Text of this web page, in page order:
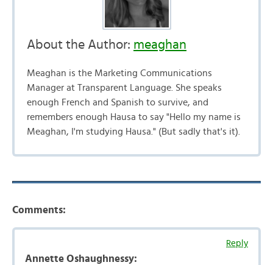
About the Author: meaghan
Meaghan is the Marketing Communications
Manager at Transparent Language. She speaks
enough French and Spanish to survive, and
remembers enough Hausa to say "Hello my name is
Meaghan, I'm studying Hausa." (But sadly that's it).
Comments:
Reply
Annette Oshaughnessy: